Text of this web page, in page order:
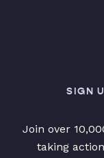
SIGN
Join over
taking